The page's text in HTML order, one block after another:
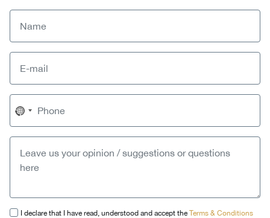
No
country
I declare that I have read, understood and accept the Terms & Conditions